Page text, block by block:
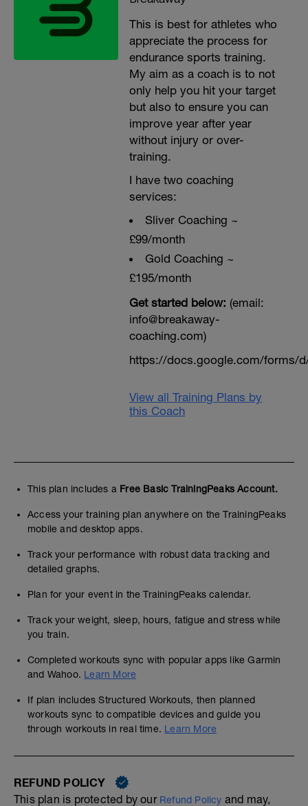
This is best for athletes who
appreciate the process for
endurance sports training.
My aim as a coach is to not
only help you hit your target
but also to ensure you can
improve year after year
without injury or over-
training.
I have two coaching
services:
Sliver Coaching ~
£99/month
Gold Coaching ~
£195/month
Get started below: (email:
info@breakaway-
coaching.com)
https://docs.google.com/forms/d/
View all Training Plans by
this Coach
This plan includes a Free Basic TrainingPeaks Account.
Access your training plan anywhere on the TrainingPeaks
mobile and desktop apps.
Track your performance with robust data tracking and
detailed graphs.
Plan for your event in the TrainingPeaks calendar.
Track your weight, sleep, hours, fatigue and stress while
you train.
Completed workouts sync with popular apps like Garmin
and Wahoo. Learn More
If plan includes Structured Workouts, then planned
workouts sync to compatible devices and guide you
through workouts in real time. Learn More
REFUND POLICY
This plan is protected by our Refund Policy and may,